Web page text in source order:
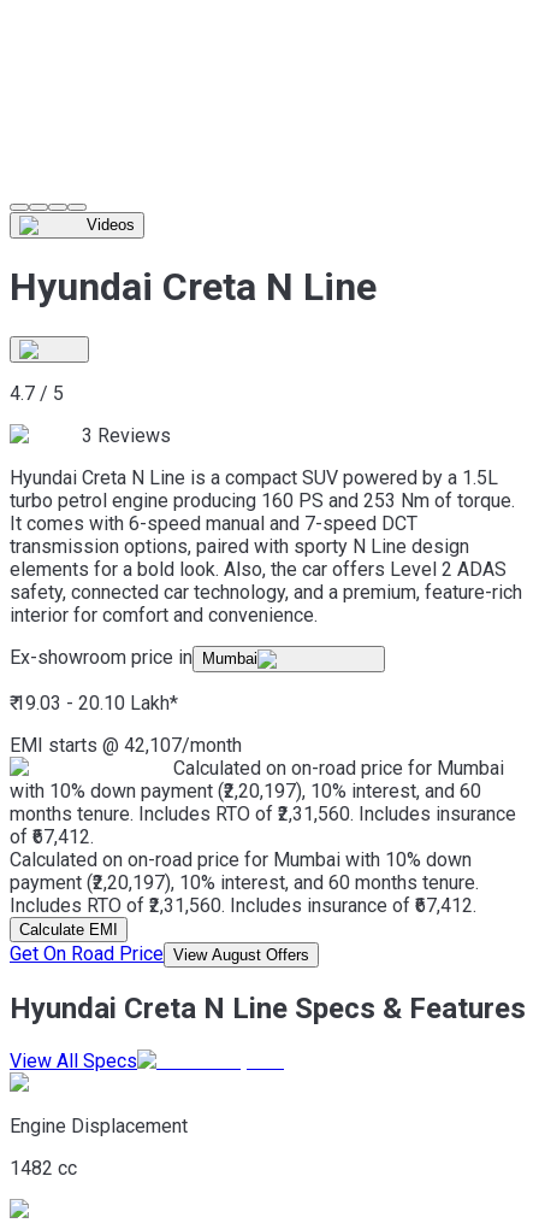
Videos
Hyundai Creta N Line
4.7 / 5
3 Reviews
Hyundai Creta N Line is a compact SUV powered by a 1.5L
turbo petrol engine producing 160 PS and 253 Nm of torque.
It comes with 6-speed manual and 7-speed DCT
transmission options, paired with sporty N Line design
elements for a bold look. Also, the car offers Level 2 ADAS
safety, connected car technology, and a premium, feature-rich
interior for comfort and convenience.
Ex-showroom price in
Mumbai
₹ 19.03 - 20.10 Lakh*
EMI starts @ 42,107/month
Calculated on on-road price for Mumbai
with 10% down payment (₹2,20,197), 10% interest, and 60
months tenure. Includes RTO of ₹2,31,560. Includes insurance
of ₹67,412.
Calculated on on-road price for Mumbai with 10% down
payment (₹2,20,197), 10% interest, and 60 months tenure.
Includes RTO of ₹2,31,560. Includes insurance of ₹67,412.
Calculate EMI
Get On Road Price View August Offers
Hyundai Creta N Line Specs & Features
View All Specs
Engine Displacement
1482 cc